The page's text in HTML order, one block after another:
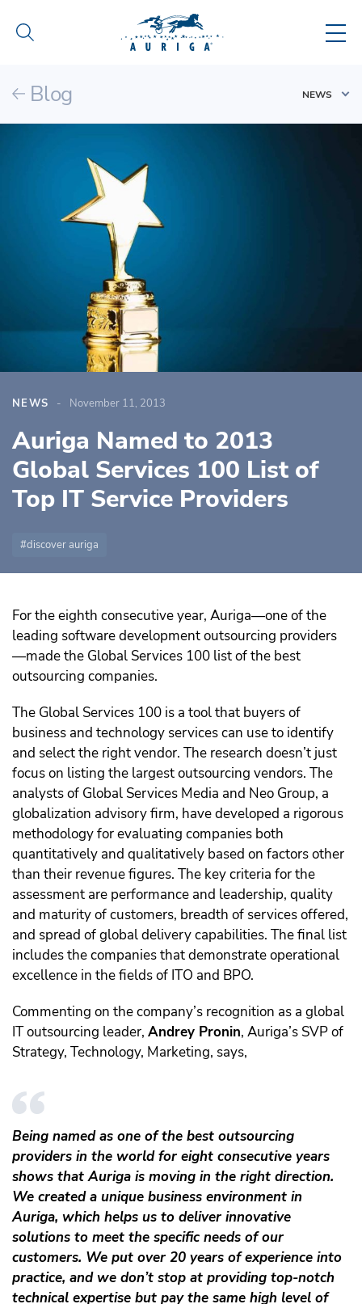
Blog NEWS
NEWS November 11, 2013
Auriga Named to 2013
Global Services 100 List of
Top IT Service Providers
discover auriga
For the eighth consecutive year, Auriga—one of the
leading software development outsourcing providers
—made the Global Services 100 list of the best
outsourcing companies.
The Global Services 100 is a tool that buyers of
business and technology services can use to identify
and select the right vendor. The research doesn’t just
focus on listing the largest outsourcing vendors. The
analysts of Global Services Media and Neo Group, a
globalization advisory firm, have developed a rigorous
methodology for evaluating companies both
quantitatively and qualitatively based on factors other
than their revenue figures. The key criteria for the
assessment are performance and leadership, quality
and maturity of customers, breadth of services offered,
and spread of global delivery capabilities. The final list
includes the companies that demonstrate operational
excellence in the fields of ITО and BPO.
Commenting on the company’s recognition as a global
IT outsourcing leader, Andrey Pronin, Auriga’s SVP of
Strategy, Technology, Marketing, says,
Being named as one of the best outsourcing
providers in the world for eight consecutive years
shows that Auriga is moving in the right direction.
We created a unique business environment in
Auriga, which helps us to deliver innovative
solutions to meet the specific needs of our
customers. We put over 20 years of experience into
practice, and we don’t stop at providing top-notch
technical expertise but pay the same high level of